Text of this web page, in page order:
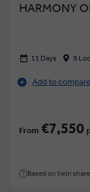
HARMONY
11 Days 9
Add to compare
From €7,550
Based on twin